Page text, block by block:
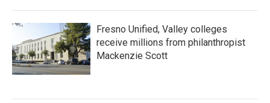
Fresno Unified, Valley colleges
receive millions from philanthropist
Mackenzie Scott